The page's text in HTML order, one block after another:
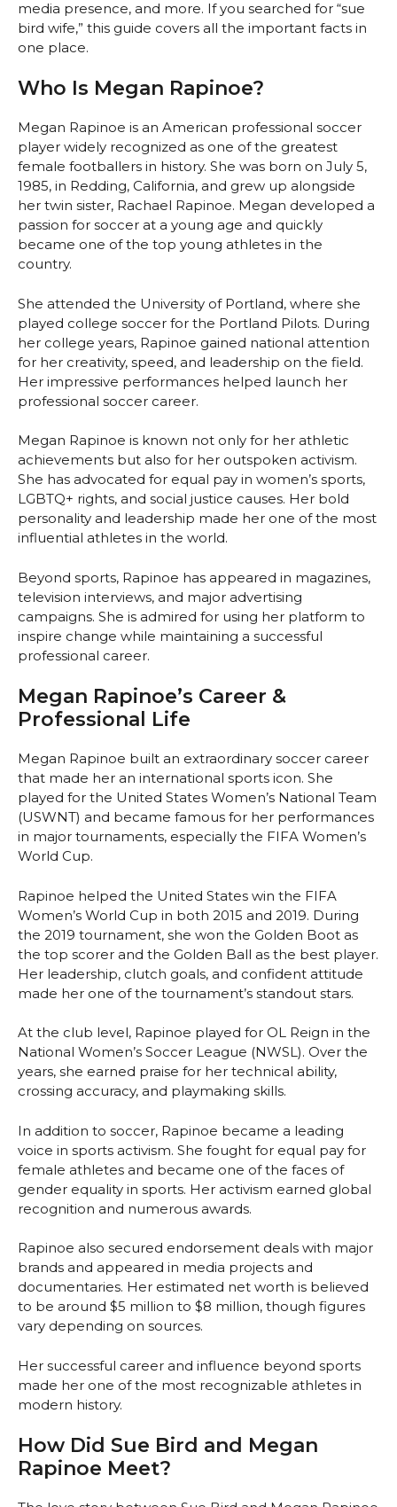
media presence, and more. If you searched for “sue
bird wife,” this guide covers all the important facts in
one place.
Who Is Megan Rapinoe?
Megan Rapinoe is an American professional soccer
player widely recognized as one of the greatest
female footballers in history. She was born on July 5,
1985, in Redding, California, and grew up alongside
her twin sister, Rachael Rapinoe. Megan developed a
passion for soccer at a young age and quickly
became one of the top young athletes in the
country.
She attended the University of Portland, where she
played college soccer for the Portland Pilots. During
her college years, Rapinoe gained national attention
for her creativity, speed, and leadership on the field.
Her impressive performances helped launch her
professional soccer career.
Megan Rapinoe is known not only for her athletic
achievements but also for her outspoken activism.
She has advocated for equal pay in women’s sports,
LGBTQ+ rights, and social justice causes. Her bold
personality and leadership made her one of the most
influential athletes in the world.
Beyond sports, Rapinoe has appeared in magazines,
television interviews, and major advertising
campaigns. She is admired for using her platform to
inspire change while maintaining a successful
professional career.
Megan Rapinoe’s Career &
Professional Life
Megan Rapinoe built an extraordinary soccer career
that made her an international sports icon. She
played for the United States Women’s National Team
(USWNT) and became famous for her performances
in major tournaments, especially the FIFA Women’s
World Cup.
Rapinoe helped the United States win the FIFA
Women’s World Cup in both 2015 and 2019. During
the 2019 tournament, she won the Golden Boot as
the top scorer and the Golden Ball as the best player.
Her leadership, clutch goals, and confident attitude
made her one of the tournament’s standout stars.
At the club level, Rapinoe played for OL Reign in the
National Women’s Soccer League (NWSL). Over the
years, she earned praise for her technical ability,
crossing accuracy, and playmaking skills.
In addition to soccer, Rapinoe became a leading
voice in sports activism. She fought for equal pay for
female athletes and became one of the faces of
gender equality in sports. Her activism earned global
recognition and numerous awards.
Rapinoe also secured endorsement deals with major
brands and appeared in media projects and
documentaries. Her estimated net worth is believed
to be around $5 million to $8 million, though figures
vary depending on sources.
Her successful career and influence beyond sports
made her one of the most recognizable athletes in
modern history.
How Did Sue Bird and Megan
Rapinoe Meet?